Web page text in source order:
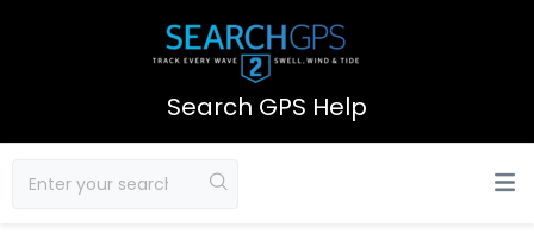
Search GPS Help